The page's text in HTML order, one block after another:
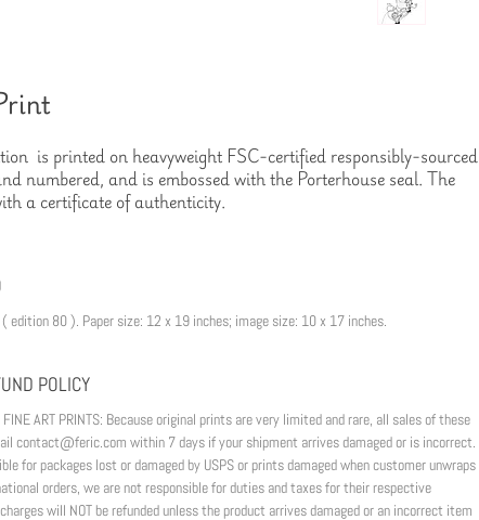
is printed on heavyweight FSC-certified responsibly-sourced
numbered, and is embossed with the Porterhouse seal. The
a certificate of authenticity.
( edition 80 ). Paper size: 12 x 19 inches; image size: 10 x 17 inches.
POLICY
FINE ART PRINTS: Because original prints are very limited and rare, all sales of these
contact@feric.com within 7 days if your shipment arrives damaged or is incorrect.
for packages lost or damaged by USPS or prints damaged when customer unwraps
orders, we are not responsible for duties and taxes for their respective
will NOT be refunded unless the product arrives damaged or an incorrect item